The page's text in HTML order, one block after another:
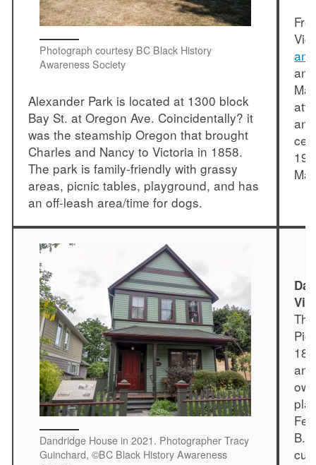
Photograph courtesy BC Black History
Awareness Society
Alexander Park is located at 1300 block
Bay St. at Oregon Ave. Coincidentally? it
was the steamship Oregon that brought
Charles and Nancy to Victoria in 1858.
The park is family-friendly with grassy
areas, picnic tables, playground, and has
an off-leash area/time for dogs.
Dandridge House in 2021. Photographer Tracy
Guinchard, ©BC Black History Awareness